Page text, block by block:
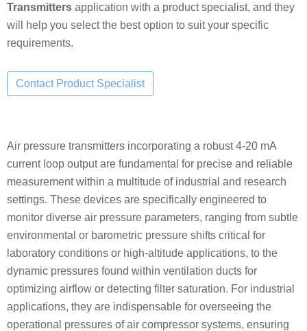
Transmitters application with a product specialist, and they
will help you select the best option to suit your specific
requirements.
Air pressure transmitters incorporating a robust 4-20 mA
current loop output are fundamental for precise and reliable
measurement within a multitude of industrial and research
settings. These devices are specifically engineered to
monitor diverse air pressure parameters, ranging from subtle
environmental or barometric pressure shifts critical for
laboratory conditions or high-altitude applications, to the
dynamic pressures found within ventilation ducts for
optimizing airflow or detecting filter saturation. For industrial
applications, they are indispensable for overseeing the
operational pressures of air compressor systems, ensuring